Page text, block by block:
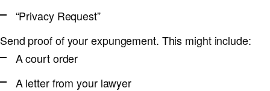
“Privacy Request”
Send proof of your expungement. This might include:
A court order
A letter from your lawyer